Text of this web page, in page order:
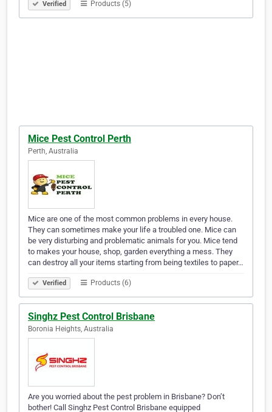
Verified Products (5)
Mice Pest Control Perth
Perth, Australia
Mice are one of the most common problems in every house.
They can sometimes make your life a troubled one. Mice can
be very disturbing and problematic animals for you. Mice tend
to makes your house, shop, garden everything a mess. They
can destroy all your items starting from being textiles to paper…
Verified Products (6)
Singhz Pest Control Brisbane
Boronia Heights, Australia
Are you worried about the pest problem in Brisbane? Don’t
bother! Call Singhz Pest Control Brisbane equipped